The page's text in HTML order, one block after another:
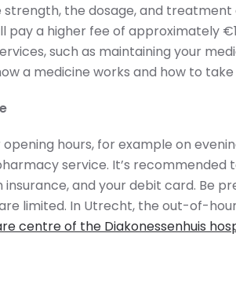
the dosage, and treatment
pay a higher fee of approximately
such as maintaining your
a medicine works and how to take
hours, for example on
service. It’s recommended
and your debit card. Be
limited. In Utrecht, the out-of-
centre of the Diakonessenhuis